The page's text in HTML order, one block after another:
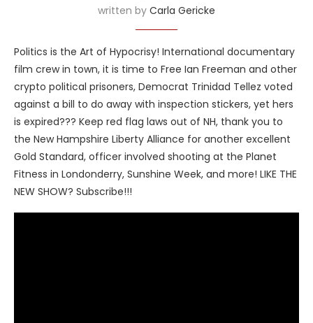
written by Carla Gericke
Politics is the Art of Hypocrisy! International documentary
film crew in town, it is time to Free Ian Freeman and other
crypto political prisoners, Democrat Trinidad Tellez voted
against a bill to do away with inspection stickers, yet hers
is expired??? Keep red flag laws out of NH, thank you to
the New Hampshire Liberty Alliance for another excellent
Gold Standard, officer involved shooting at the Planet
Fitness in Londonderry, Sunshine Week, and more! LIKE THE
NEW SHOW? Subscribe!!!